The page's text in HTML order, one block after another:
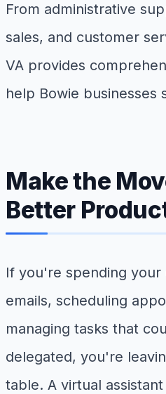
From administrative
sales, and customer
VA provides
help Bowie businesses
Make the
Better
If you're spending your
emails, scheduling
managing tasks that
delegated, you're
table. A virtual